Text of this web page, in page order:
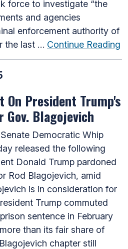
force to investigate “the
and agencies
enforcement authority of
the last … Continue Reading
On President Trump's
Gov. Blagojevich
Democratic Whip
released the following
Donald Trump pardoned
Rod Blagojevich, amid
is in consideration for
Trump commuted
sentence in February
than its fair share of
chapter still